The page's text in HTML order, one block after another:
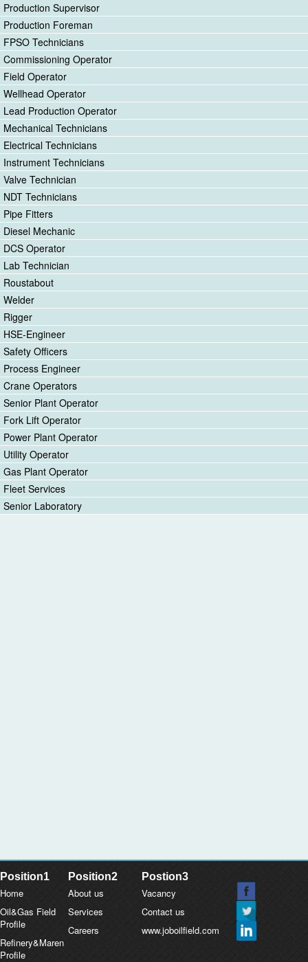
Production Supervisor
Production Foreman
FPSO Technicians
Commissioning Operator
Field Operator
Wellhead Operator
Lead Production Operator
Mechanical Technicians
Electrical Technicians
Instrument Technicians
Valve Technician
NDT Technicians
Pipe Fitters
Diesel Mechanic
DCS Operator
Lab Technician
Roustabout
Welder
Rigger
HSE-Engineer
Safety Officers
Process Engineer
Crane Operators
Senior Plant Operator
Fork Lift Operator
Power Plant Operator
Utility Operator
Gas Plant Operator
Fleet Services
Senior Laboratory
Position1
Home
Oil&Gas Field
Profile
Refinery&Maren
Profile
Position2
About us
Services
Careers
Postion3
Vacancy
Contact us
www.joboilfield.com